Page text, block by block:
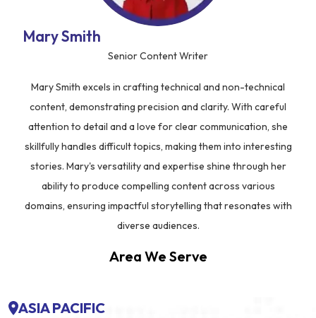
Mary Smith
Senior Content Writer
Mary Smith excels in crafting technical and non-technical
content, demonstrating precision and clarity. With careful
attention to detail and a love for clear communication, she
skillfully handles difficult topics, making them into interesting
stories. Mary's versatility and expertise shine through her
ability to produce compelling content across various
domains, ensuring impactful storytelling that resonates with
diverse audiences.
Area We Serve
ASIA PACIFIC